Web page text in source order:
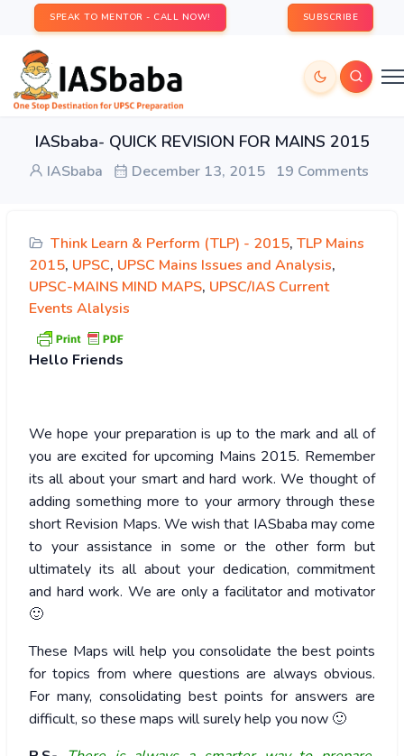
SPEAK TO MENTOR - CALL NOW! SUBSCRIBE
IASbaba- QUICK REVISION FOR MAINS 2015
IASbaba December 13, 2015 19 Comments
Think Learn & Perform (TLP) - 2015, TLP Mains
2015, UPSC, UPSC Mains Issues and Analysis,
UPSC-MAINS MIND MAPS, UPSC/IAS Current
Events Alalysis
Hello Friends
We hope your preparation is up to the mark and all of
you are excited for upcoming Mains 2015. Remember
its all about your smart and hard work. We thought of
adding something more to your armory through these
short Revision Maps. We wish that IASbaba may come
to your assistance in some or the other form but
ultimately its all about your dedication, commitment
and hard work. We are only a facilitator and motivator
🙂
These Maps will help you consolidate the best points
for topics from where questions are always obvious.
For many, consolidating best points for answers are
difficult, so these maps will surely help you now 🙂